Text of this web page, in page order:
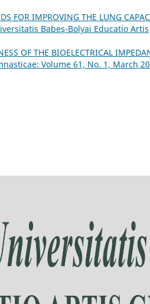
FOR IMPROVING THE LUNG
Babeş-Bolyai Educatio Artis
OF THE BIOELECTRICAL
Volume 61, No. 1, March